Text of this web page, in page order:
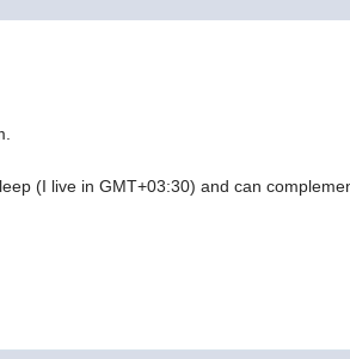
(I live in GMT+03:30) and can